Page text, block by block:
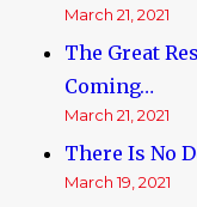
March 21, 2021
The Great
Coming…
March 21, 2021
There Is No
March 19, 2021